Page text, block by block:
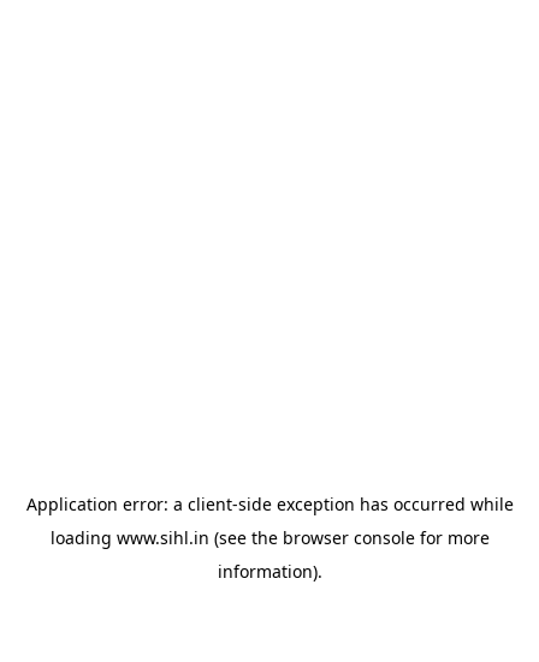
Application error: a client-side exception has occurred while
loading www.sihl.in (see the browser consolefor more
information).